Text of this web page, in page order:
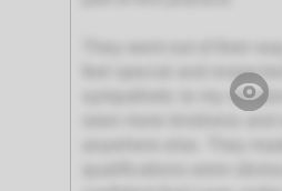
feel special and
sympathetic to my